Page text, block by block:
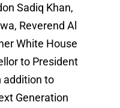
Sadiq Khan,
Reverend Al
White House
to President
addition to
Generation